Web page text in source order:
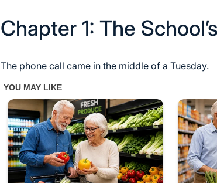
Chapter 1: The
The phone call came in the middle of a Tuesday.